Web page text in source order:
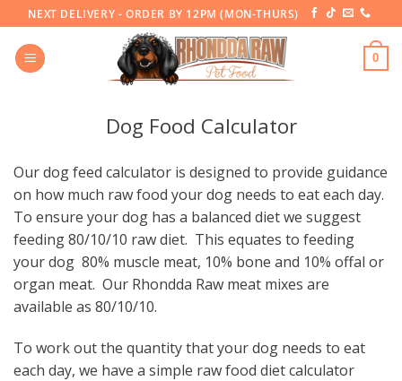
to
content
NEXT DELIVERY - ORDER BY 12PM (MON-THURS)
0
Dog Food Calculator
Our dog feed calculator is designed to provide guidance
on how much raw food your dog needs to eat each day.
To ensure your dog has a balanced diet we suggest
feeding 80/10/10 raw diet. This equates to feeding
your dog 80% muscle meat, 10% bone and 10% offal or
organ meat. Our Rhondda Raw meat mixes are
available as 80/10/10.
To work out the quantity that your dog needs to eat
each day, we have a simple raw food diet calculator